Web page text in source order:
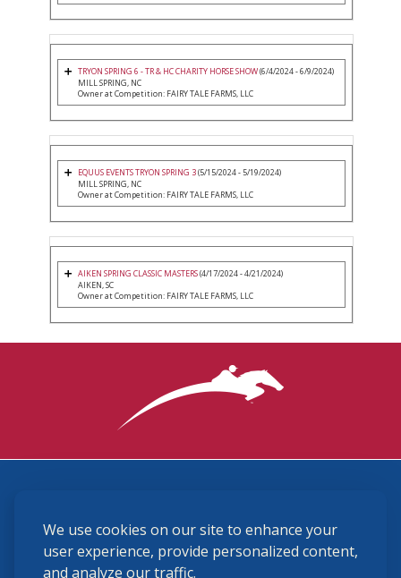
We use cookies on our site to enhance your
user experience, provide personalized content,
and analyze our traffic.
TRYON SPRING 6 - TR & HC CHARITY HORSE SHOW(6/4/2024 - 6/9/2024)
MILL SPRING, NC
Owner at Competition: FAIRY TALE FARMS, LLC
EQUUS EVENTS TRYON SPRING 3(5/15/2024 - 5/19/2024)
MILL SPRING, NC
Owner at Competition: FAIRY TALE FARMS, LLC
AIKEN SPRING CLASSIC MASTERS(4/17/2024 - 4/21/2024)
AIKEN, SC
Owner at Competition: FAIRY TALE FARMS, LLC
(859) 225-6700
membership@ushja.org